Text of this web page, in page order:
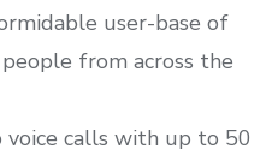
user-base of
from across the
calls with up to 50